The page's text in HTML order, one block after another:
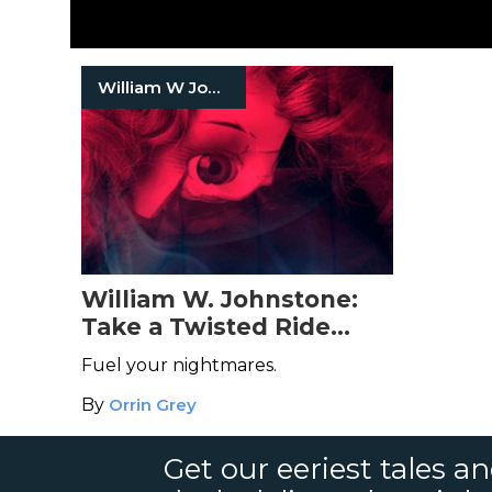
William W Johnstone
William W. Johnstone:
Take a Twisted Ride
Through the Mind of the
Bestselling Old-School
Horror Author
Fuel your nightmares.
By Orrin Grey
Get our eeriest tales